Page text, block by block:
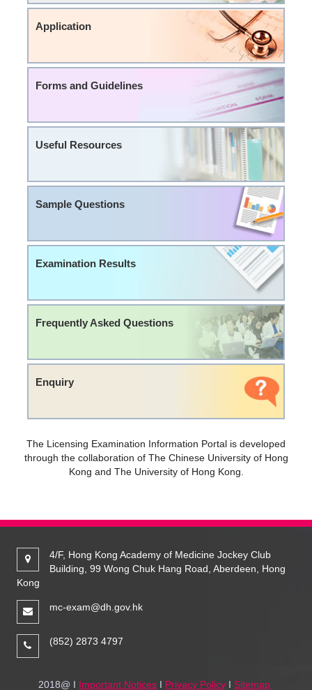
Application
Forms and Guidelines
Useful Resources
Sample Questions
Examination Results
Frequently Asked Questions
Enquiry
The Licensing Examination Information Portal is developed
through the collaboration of The Chinese University of Hong
Kong and The University of Hong Kong.
4/F, Hong Kong Academy of Medicine Jockey Club
Building, 99 Wong Chuk Hang Road, Aberdeen, Hong
Kong
mc-exam@dh.gov.hk
(852) 2873 4797
2018@ I Important Notices I Privacy Policy I Sitemap